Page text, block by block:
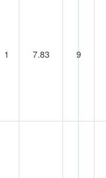
1 7.83 9